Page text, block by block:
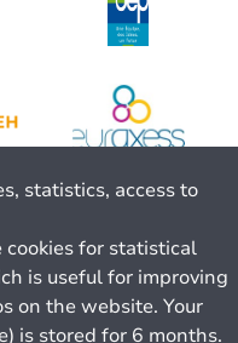
statistics, access to
cookies for statistical
is useful for improving
on the website. Your
is stored for 6 months.